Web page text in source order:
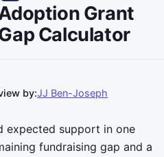
Grant
Calculator
by:JJ Ben-Joseph
expected support in one
fundraising gap and a